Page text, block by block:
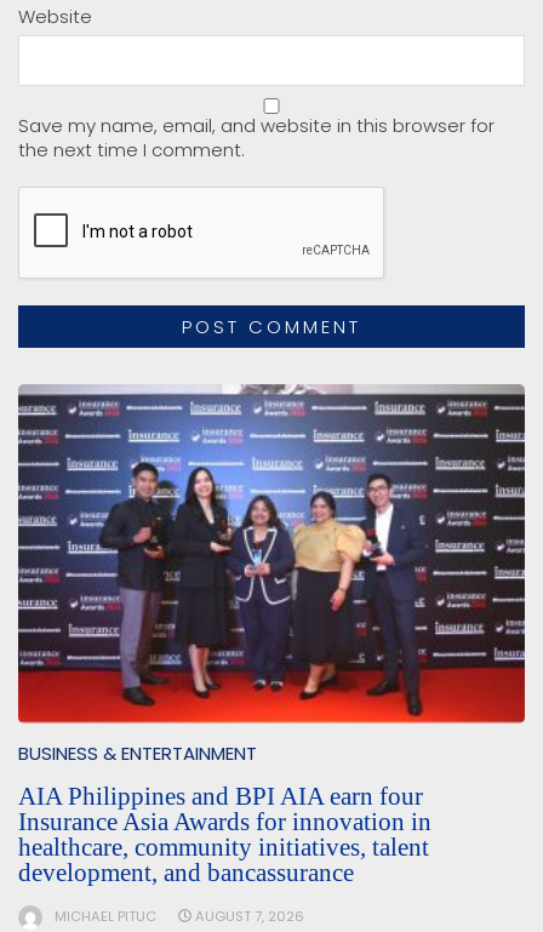
Website
Save my name, email, and website in this browser for
the next time I comment.
BUSINESS & ENTERTAINMENT
AIA Philippines and BPI AIA earn four
Insurance Asia Awards for innovation in
healthcare, community initiatives, talent
development, and bancassurance
MICHAEL PITUC AUGUST 7, 2026